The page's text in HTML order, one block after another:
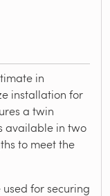
in
installation for
a twin
available in two
to meet the
for securing